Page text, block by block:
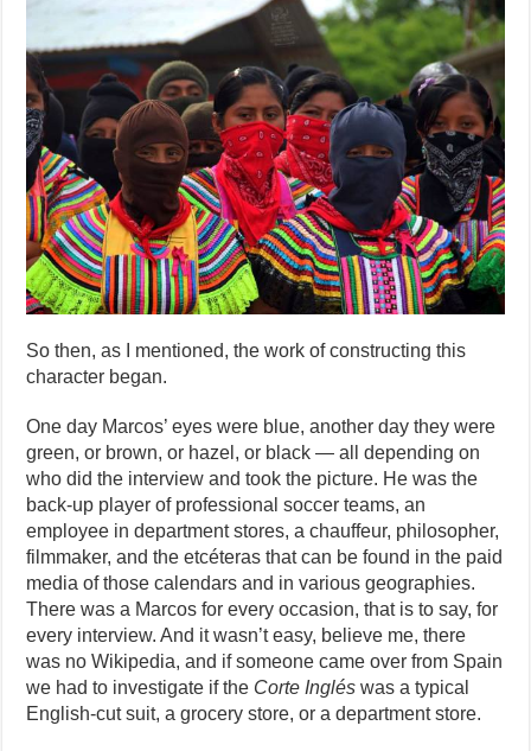
So then, as I mentioned, the work of constructing this
character began.
One day Marcos’ eyes were blue, another day they were
green, or brown, or hazel, or black — all depending on
who did the interview and took the picture. He was the
back-up player of professional soccer teams, an
employee in department stores, a chauffeur, philosopher,
filmmaker, and the etcéteras that can be found in the paid
media of those calendars and in various geographies.
There was a Marcos for every occasion, that is to say, for
every interview. And it wasn’t easy, believe me, there
was no Wikipedia, and if someone came over from Spain
we had to investigate if the Corte Inglés was a typical
English-cut suit, a grocery store, or a department store.